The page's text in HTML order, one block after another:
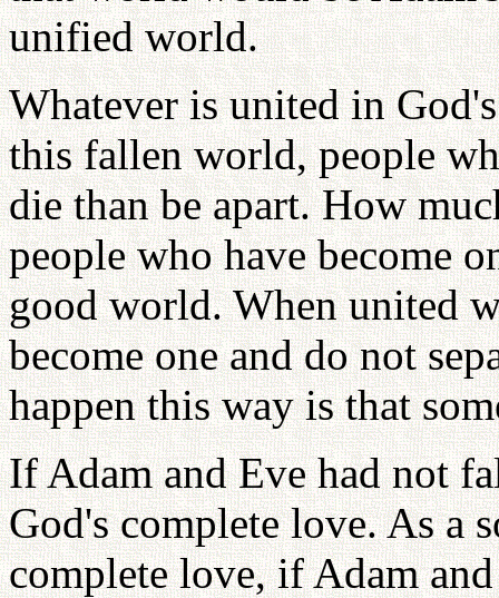
unified world.
Whatever is united in
this fallen world, people
die than be apart. How
people who have become
good world. When united
become one and do not
happen this way is that
If Adam and Eve had not
God's complete love. As a
complete love, if Adam